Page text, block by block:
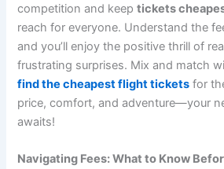
competition and keeptickets
reach for everyone. Understand the
and you’ll enjoy the positive thrill of
frustrating surprises. Mix and match
find the cheapest flight tickets for
price, comfort, and adventure—your
awaits!
Navigating Fees: What to Know